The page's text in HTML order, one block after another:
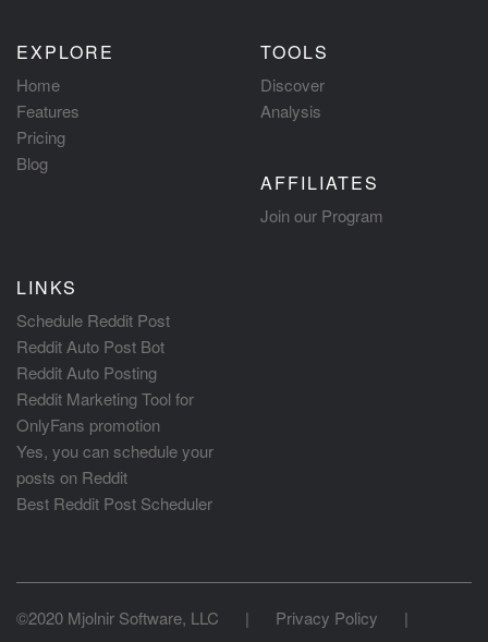
EXPLORE
Home
Features
Pricing
Blog
TOOLS
Discover
Analysis
AFFILIATES
Join our Program
LINKS
Schedule Reddit Post
Reddit Auto Post Bot
Reddit Auto Posting
Reddit Marketing Tool for
OnlyFans promotion
Yes, you can schedule your
posts on Reddit
Best Reddit Post Scheduler
©2020 Mjolnir Software, LLC | Privacy Policy
|